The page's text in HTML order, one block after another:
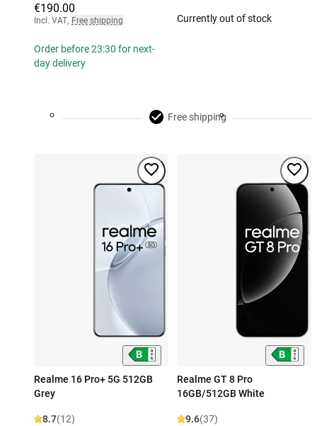
€190.00
Incl. VAT, Free shipping
Order before 23:30 for next-
day delivery
Currently out of stock
Free shipping
Realme 16 Pro+ 5G 512GB
Grey
8.7(12)
Realme GT 8 Pro
16GB/512GB White
9.6(37)